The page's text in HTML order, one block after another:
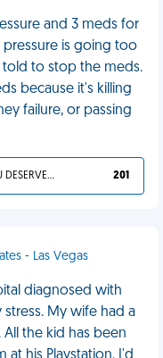
and 3 meds for
is going too
told to stop the meds.
because it's killing
failure, or passing
YOU DESERVED IT 201
- Las Vegas
diagnosed with
My wife had a
the kid has been